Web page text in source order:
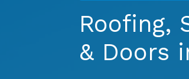
Roofing,
& Doors